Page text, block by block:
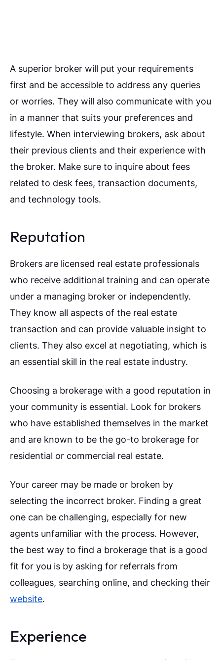
A superior broker will put your requirements
first and be accessible to address any queries
or worries. They will also communicate with you
in a manner that suits your preferences and
lifestyle. When interviewing brokers, ask about
their previous clients and their experience with
the broker. Make sure to inquire about fees
related to desk fees, transaction documents,
and technology tools.
Reputation
Brokers are licensed real estate professionals
who receive additional training and can operate
under a managing broker or independently.
They know all aspects of the real estate
transaction and can provide valuable insight to
clients. They also excel at negotiating, which is
an essential skill in the real estate industry.
Choosing a brokerage with a good reputation in
your community is essential. Look for brokers
who have established themselves in the market
and are known to be the go-to brokerage for
residential or commercial real estate.
Your career may be made or broken by
selecting the incorrect broker. Finding a great
one can be challenging, especially for new
agents unfamiliar with the process. However,
the best way to find a brokerage that is a good
fit for you is by asking for referrals from
colleagues, searching online, and checking their
website.
Experience